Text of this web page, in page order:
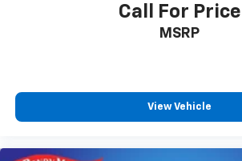
Trailer Side Blind Zone Alert
Enhanced Automatic Parking Assist
Vehicle Inclination Sensor
Glass Breakage Sensor
Call For Price
MSRP
View Vehicle